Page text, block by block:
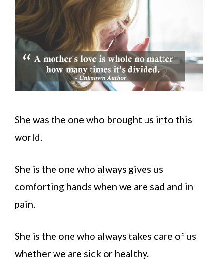
She was the one who brought us into this
world.
She is the one who always gives us
comforting hands when we are sad and in
pain.
She is the one who always takes care of us
whether we are sick or healthy.